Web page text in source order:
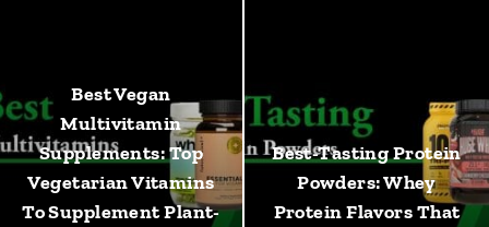
Best Vegan
Multivitamin
Supplements: Top
Vegetarian Vitamins
To Supplement Plant-
Best-Tasting Protein
Powders: Whey
Protein Flavors That